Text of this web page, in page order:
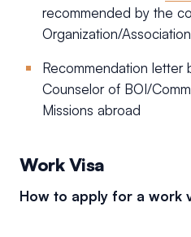
recommended by the
Organization/
Recommendation letter
Counselor of BOI/
Missions abroad
Work Visa
How to apply for a work